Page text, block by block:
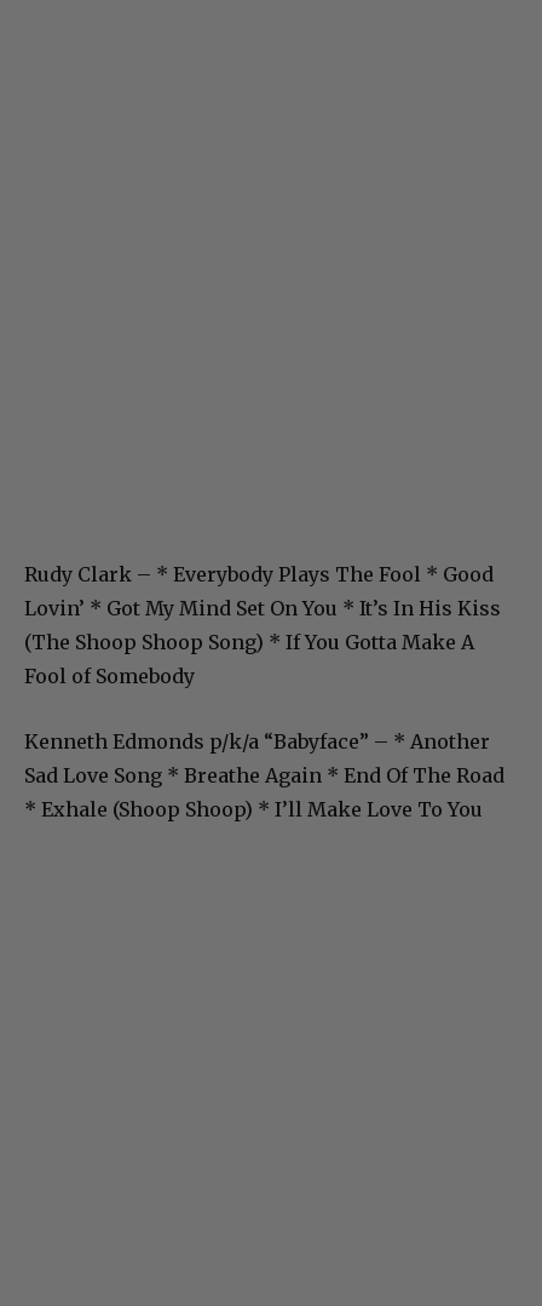
Rudy Clark – * Everybody Plays The Fool * Good
Lovin’ * Got My Mind Set On You * It’s In His Kiss
(The Shoop Shoop Song) * If You Gotta Make A
Fool of Somebody
Kenneth Edmonds p/k/a “Babyface” – * Another
Sad Love Song * Breathe Again * End Of The Road
* Exhale (Shoop Shoop) * I’ll Make Love To You